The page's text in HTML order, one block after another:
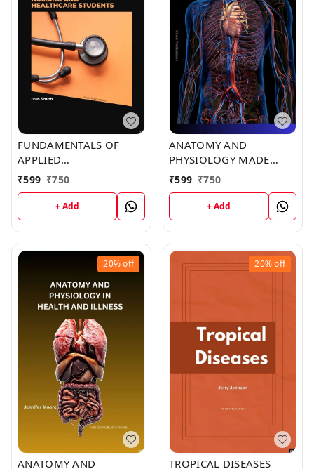
FUNDAMENTALS OF
APPLIED
PATHOPHYSIOLOGY: AN
ESSENTIAL GUIDE FOR
NURSING AND
HEALTHCARE STUDENTS
(C293) BOOK by Ivan
Smith
₹599 ₹750
+ Add
ANATOMY AND
PHYSIOLOGY MADE
INCREDIBLY EASY (C283)
BOOK by Brent York
₹599 ₹750
+ Add
20%off
ANATOMY AND
20%off
TROPICAL DISEASES